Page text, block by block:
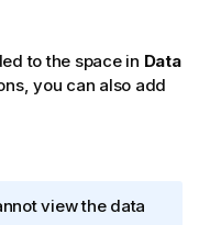
to the space in Data
you can also add
view the data